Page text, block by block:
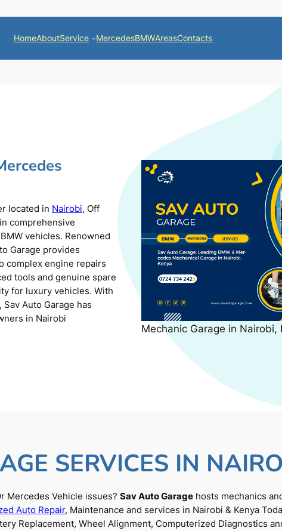
HomeAboutService MercedesBMWAreasContacts
located in Nairobi, Off
comprehensive
vehicles. Renowned
Garage provides
complex engine repairs
tools and genuine spare
for luxury vehicles. With
Auto Garage has
in Nairobi
Mechanic Garage in
SERVICES IN
Mercedes Vehicle issues? Sav Auto Garagehosts mechanics
Auto Repair, Maintenance and services in Nairobi & Kenya
Replacement, Wheel Alignment, Computerized Diagnostics